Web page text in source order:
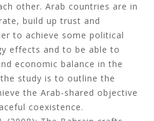
other. Arab countries are in
build up trust and
to achieve some political
effects and to be able to
economic balance in the
study is to outline the
the Arab-shared objective
coexistence.